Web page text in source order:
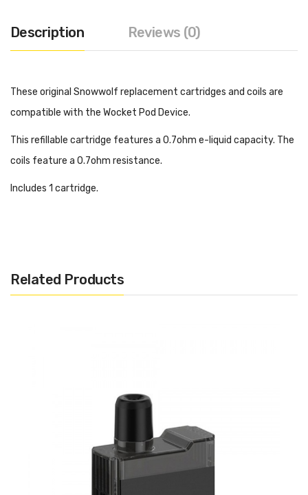
Description Reviews (0)
These original Snowwolf replacement cartridges and coils are
compatible with the Wocket Pod Device.
This refillable cartridge features a 0.7ohm e-liquid capacity. The
coils feature a 0.7ohm resistance.
Includes 1 cartridge.
Related Products